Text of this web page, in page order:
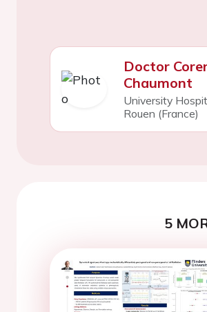
Doctor
Chaumont
University
Rouen (France)
5